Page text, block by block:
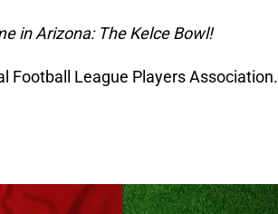
in Arizona: The Kelce Bowl!
Football League Players Association.